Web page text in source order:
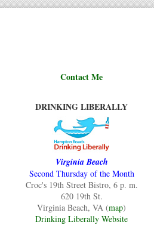
Contact Me
DRINKING LIBERALLY
Virginia Beach
Second Thursday of the Month
Croc's 19th Street Bistro, 6 p. m.
620 19th St.
Virginia Beach, VA (map)
Drinking Liberally Website